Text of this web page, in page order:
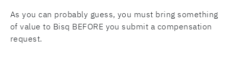
As you can probably guess, you must bring something
of value to Bisq BEFORE you submit a compensation
request.